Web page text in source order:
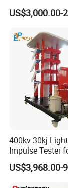
1000kN 2000kN
Plastic Steel
Strength Pull
Testing Machine
US$3,000.00-
400kv 30kj
Impulse Tester
Transformers
US$3,968.00-